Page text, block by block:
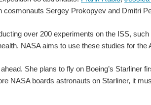
cosmonauts Sergey Prokopyev and Dmitri
over 200 experiments on the ISS,
NASA aims to use these studies for
She plans to fly on Boeing’s Starliner
NASA boards astronauts on Starliner, it